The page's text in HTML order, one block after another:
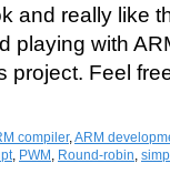
and really like
playing with
project. Feel
compiler,ARM
, PWM , Round-robin,